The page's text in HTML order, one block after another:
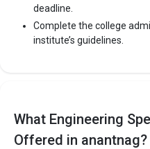
deadline.
Complete the college
institute’s guidelines.
What Engineering
Offered in anantnag?